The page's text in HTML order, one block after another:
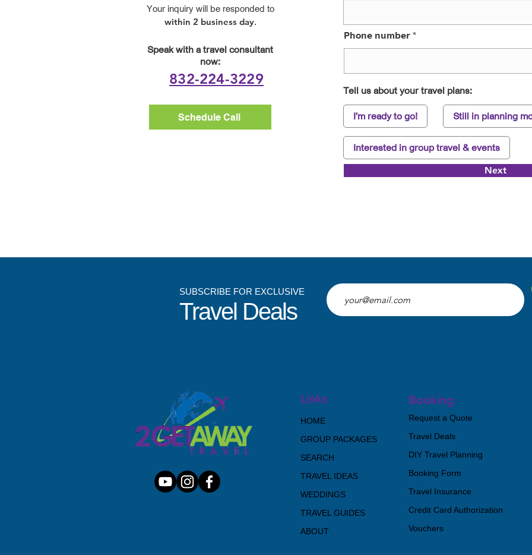
Your inquiry will be responded to
within 2 business day.
Speak with a travel consultant
now:
832-224-3229
Schedule Call
Phone number
Tell us about your travel plans:
I'm ready to go! Still in planning
Interested in group travel & events
Next
Travel Deals
SUBSCRIBE FOR EXCLUSIVE
Links
HOME
GROUP PACKAGES
SEARCH
TRAVEL IDEAS
WEDDINGS
TRAVEL GUIDES
ABOUT
Booking
Request a Quote
Travel Deals
DIY Travel Planning
Booking Form
Travel Insurance
Credit Card Authorization
Vouchers